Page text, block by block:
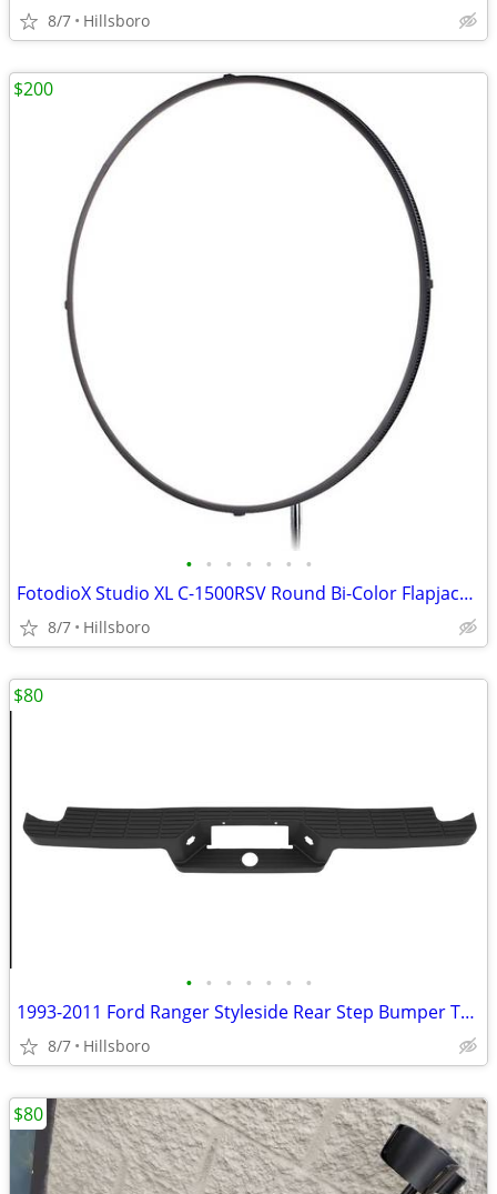
8/7 Hillsboro
• • • • • • •
FotodioX Studio XL C-1500RSV Round Bi-Color Flapjack LED Light 30"
8/7 Hillsboro
$200
• • • • • • •
1993-2011 Ford Ranger Styleside Rear Step Bumper Top Pad Black New 4L5
8/7 Hillsboro
$80
$80